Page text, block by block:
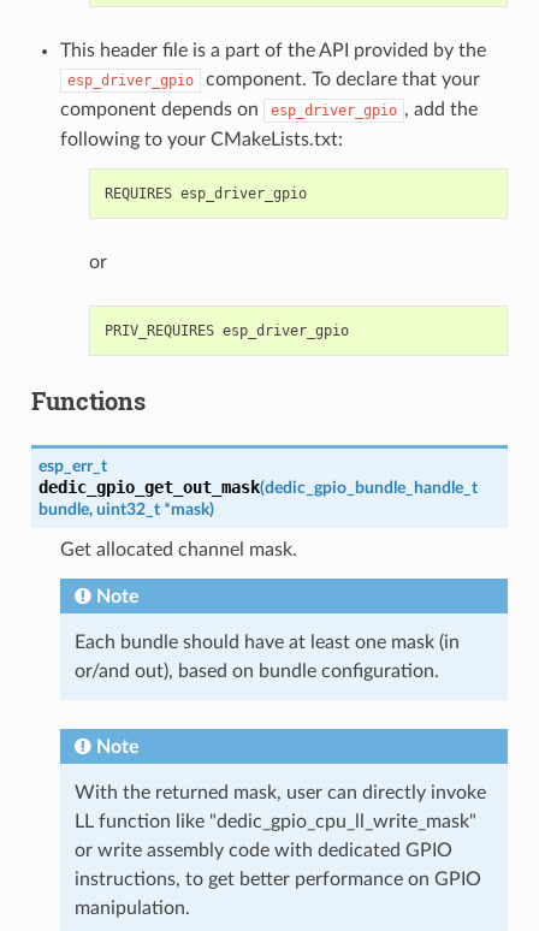
This header file is a part of the API provided by the
esp_driver_gpio
component. To declare that your
component depends on
esp_driver_gpio , add the
following to your CMakeLists.txt:
REQUIRES esp_driver_gpio
or
PRIV_REQUIRES esp_driver_gpio
Functions
esp_err_t
dedic_gpio_get_out_mask(dedic_gpio_bundle_handle_t
bundle, uint32_t *mask)
Get allocated channel mask.
Note
Each bundle should have at least one mask (in
or/and out), based on bundle configuration.
Note
With the returned mask, user can directly invoke
LL function like "dedic_gpio_cpu_ll_write_mask"
or write assembly code with dedicated GPIO
instructions, to get better performance on GPIO
manipulation.